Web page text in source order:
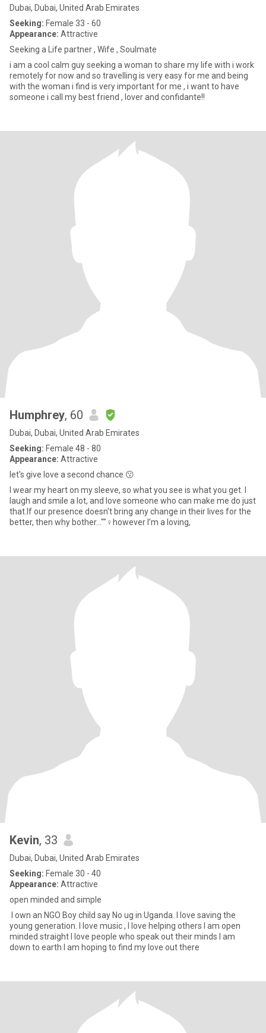
Dubai, Dubai, United Arab Emirates
Seeking: Female 33 - 60
Appearance: Attractive
Seeking a Life partner , Wife , Soulmate
i am a cool calm guy seeking a woman to share my life with i work
remotely for now and so travelling is very easy for me and being
with the woman i find is very important for me , i want to have
someone i call my best friend , lover and confidante!!
Humphrey, 60
Dubai, Dubai, United Arab Emirates
Seeking: Female 48 - 80
Appearance: Attractive
let's give love a second chance 😗
I wear my heart on my sleeve, so what you see is what you get. I
laugh and smile a lot, and love someone who can make me do just
that.If our presence doesn't bring any change in their lives for the
better, then why bother...""‍♀️however I’m a loving,
Kevin, 33
Dubai, Dubai, United Arab Emirates
Seeking: Female 30 - 40
Appearance: Attractive
open minded and simple
I own an NGO Boy child say No ug in Uganda. I love saving the
young generation. I love music , I love helping others I am open
minded straight I love people who speak out their minds I am
down to earth I am hoping to find my love out there